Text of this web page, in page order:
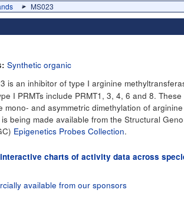
MS023
Synthetic organic
is an inhibitor of type I arginine
I PRMTs include PRMT1, 3, 4, 6 and 8. These
mono- and asymmetric dimethylation of arginine
being made available from the Structural
Epigenetics Probes Collection.
charts of activity data across
available from our sponsors